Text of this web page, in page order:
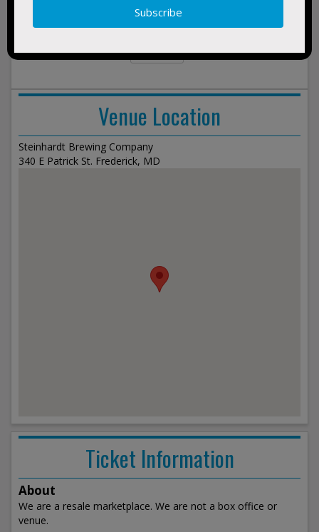
show events
Venue Location
Steinhardt Brewing Company
340 E Patrick St. Frederick, MD
Ticket Information
About
We are a resale marketplace. We are not a box office or
venue.